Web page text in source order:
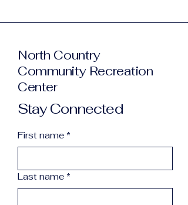
North Country
Community Recreation
Center
Stay Connected
First name *
Last name *